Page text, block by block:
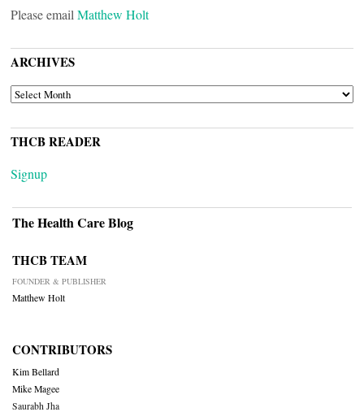
Please email Matthew Holt
ARCHIVES
ARCHIVES
THCB READER
Signup
The Health Care Blog
THCB TEAM
FOUNDER & PUBLISHER
Matthew Holt
CONTRIBUTORS
Kim Bellard
Mike Magee
Saurabh Jha